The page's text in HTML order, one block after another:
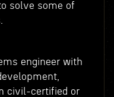
solve some of
engineer with
civil-certified or